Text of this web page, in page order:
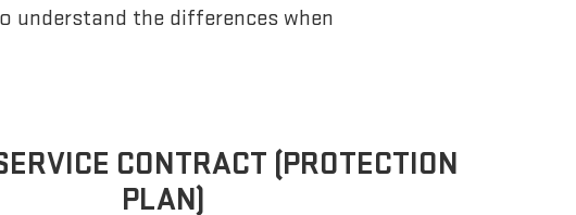
the differences when
CONTRACT (PROTECTION
PLAN)